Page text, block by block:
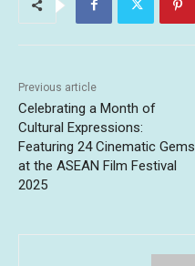
Previous article
Celebrating a Month of
Cultural Expressions:
Featuring 24 Cinematic Gems
at the ASEAN Film Festival
2025